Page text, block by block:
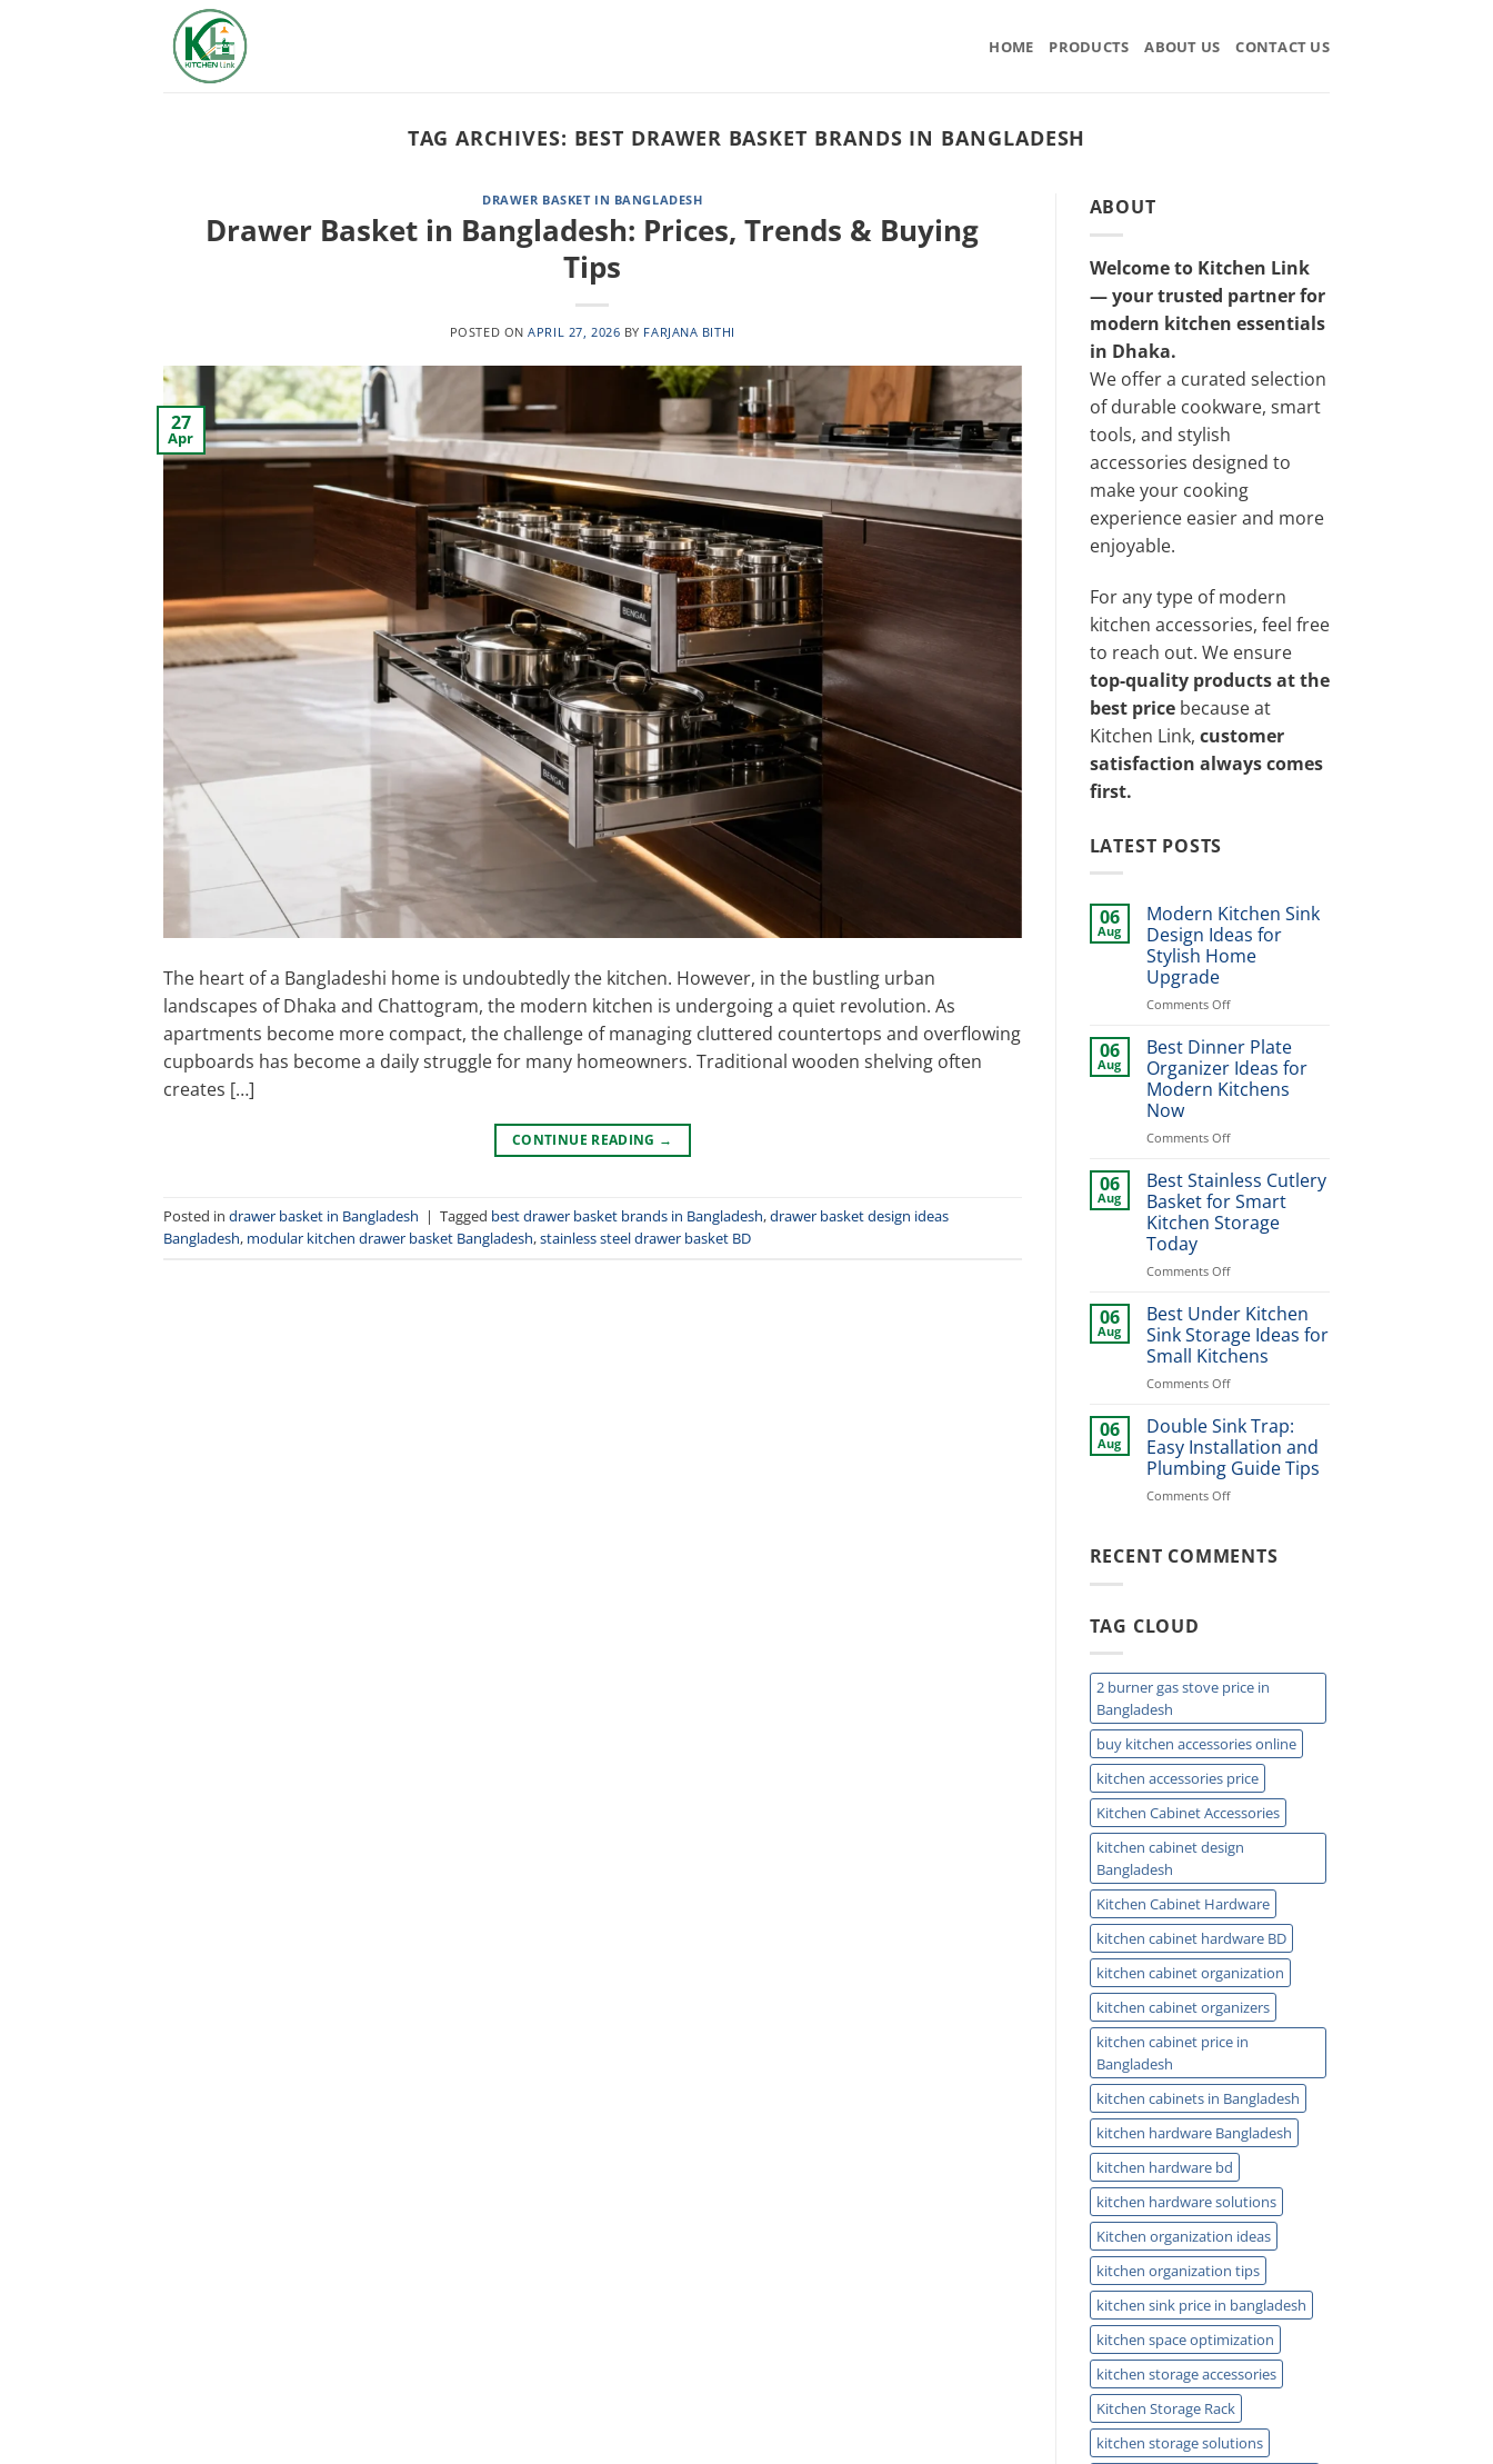
HOME PRODUCTS ABOUT US CONTACT US
TAG ARCHIVES: BEST DRAWER BASKET BRANDS IN BANGLADESH
DRAWER BASKET IN BANGLADESH
Drawer Basket in Bangladesh: Prices, Trends & Buying
Tips
POSTED ONAPRIL 27, 2026 BY FARJANA BITHI
27
Apr
The heart of a Bangladeshi home is undoubtedly the kitchen. However, in the bustling urban
landscapes of Dhaka and Chattogram, the modern kitchen is undergoing a quiet revolution. As
apartments become more compact, the challenge of managing cluttered countertops and overflowing
cupboards has become a daily struggle for many homeowners. Traditional wooden shelving often
creates […]
CONTINUE READING →
Posted in drawer basket in Bangladesh | Tagged best drawer basket brands in Bangladesh,drawer basket design ideas
Bangladesh, modular kitchen drawer basket Bangladesh,stainless steel drawer basket BD
ABOUT
Welcome to Kitchen Link
— your trusted partner for
modern kitchen essentials
in Dhaka.
We offer a curated selection
of durable cookware, smart
tools, and stylish
accessories designed to
make your cooking
experience easier and more
enjoyable.
For any type of modern
kitchen accessories, feel free
to reach out. We ensure
top-quality products at the
best pricebecause at
Kitchen Link, customer
satisfaction always comes
first.
LATEST POSTS
06
Aug
Modern Kitchen Sink
Design Ideas for
Stylish Home
Upgrade
Comments Offon
Kitchen
Sink
Design
Ideas
Stylish
Upgrade
06
Aug
Best Dinner Plate
Organizer Ideas for
Modern Kitchens
Now
Comments Offon
Dinner
Plate
Organizer
Ideas
Modern
Now
06
Aug
Best Stainless Cutlery
Basket for Smart
Kitchen Storage
Today
Comments Offon
Stainless
Cutlery
Basket
for
Smart
Storage
Today
06
Aug
Best Under Kitchen
Sink Storage Ideas for
Small Kitchens
Comments Offon
Under
Kitchen
Sink
Storage
Ideas
Kitchens
06
Aug
Double Sink Trap:
Easy Installation and
Plumbing Guide Tips
Comments Offon
Trap:
RECENT COMMENTS
TAG CLOUD
2 burner gas stove price in
Bangladesh
buy kitchen accessories online
kitchen accessories price
Kitchen Cabinet Accessories
kitchen cabinet design
Bangladesh
Kitchen Cabinet Hardware
kitchen cabinet hardware BD
kitchen cabinet organization
kitchen cabinet organizers
kitchen cabinet price in
Bangladesh
kitchen cabinets in Bangladesh
kitchen hardware Bangladesh
kitchen hardware bd
kitchen hardware solutions
Kitchen organization ideas
kitchen organization tips
kitchen sink price in bangladesh
kitchen space optimization
kitchen storage accessories
Kitchen Storage Rack
kitchen storage solutions